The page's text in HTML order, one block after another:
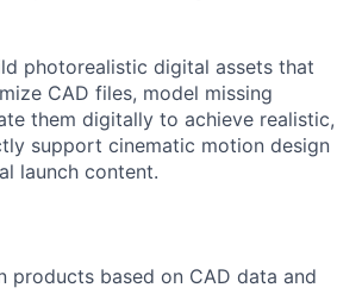
photorealistic digital assets that
CAD files, model missing
them digitally to achieve realistic,
support cinematic motion design
launch content.
based on CAD data and